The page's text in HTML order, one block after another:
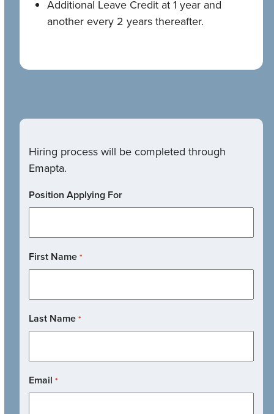
Additional Leave Credit at 1 year and
another every 2 years thereafter.
Hiring process will be completed through
Emapta.
Position Applying For
First Name *
Last Name *
Email *